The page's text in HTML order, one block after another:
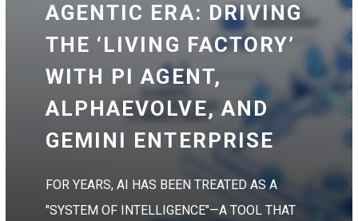
AGENTIC ERA: DRIVING
THE ‘LIVING FACTORY’
WITH PI AGENT,
ALPHAEVOLVE, AND
GEMINI ENTERPRISE
FOR YEARS, AI HAS BEEN TREATED AS A
"SYSTEM OF INTELLIGENCE"—A TOOL THAT